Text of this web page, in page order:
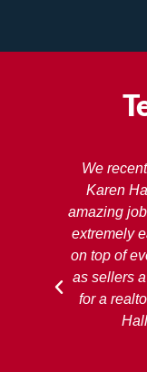
We
Karen
amazing
extremely
on top of
as sellers
for a